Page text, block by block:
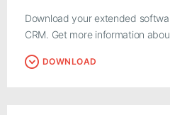
Download your extended
CRM. Get more information
DOWNLOAD